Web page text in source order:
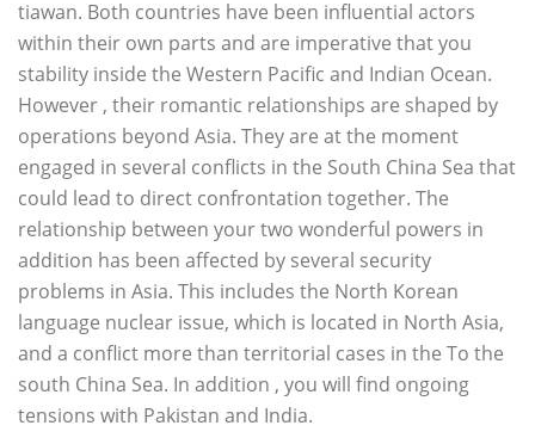
tiawan. Both countries have been influential actors
within their own parts and are imperative that you
stability inside the Western Pacific and Indian Ocean.
However , their romantic relationships are shaped by
operations beyond Asia. They are at the moment
engaged in several conflicts in the South China Sea that
could lead to direct confrontation together. The
relationship between your two wonderful powers in
addition has been affected by several security
problems in Asia. This includes the North Korean
language nuclear issue, which is located in North Asia,
and a conflict more than territorial cases in the To the
south China Sea. In addition , you will find ongoing
tensions with Pakistan and India.